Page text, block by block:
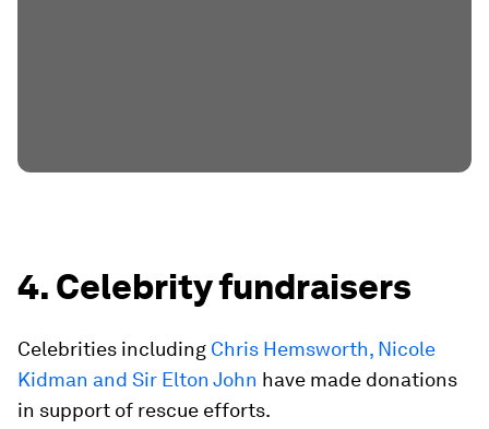
4. Celebrity fundraisers
Celebrities including Chris Hemsworth, Nicole
Kidman and Sir Elton John have made donations
in support of rescue efforts.